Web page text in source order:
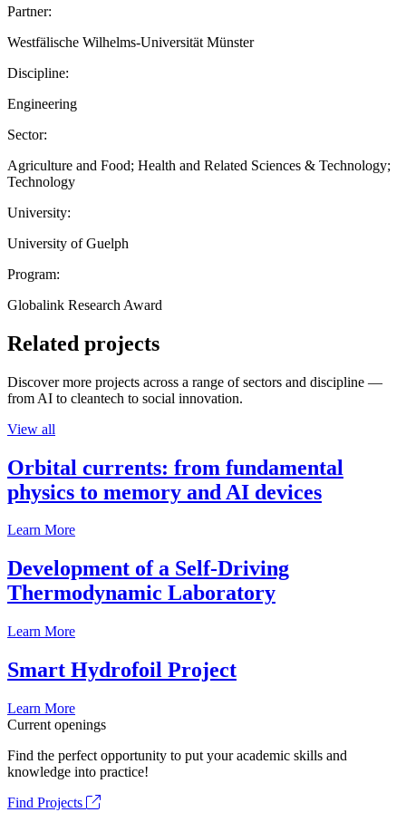
Partner:
Westfälische Wilhelms-Universität Münster
Discipline:
Engineering
Sector:
Agriculture and Food; Health and Related Sciences & Technology;
Technology
University:
University of Guelph
Program:
Globalink Research Award
Related projects
Discover more projects across a range of sectors and discipline —
from AI to cleantech to social innovation.
View all
Orbital currents: from fundamental
physics to memory and AI devices
Learn More
Development of a Self-Driving
Thermodynamic Laboratory
Learn More
Smart Hydrofoil Project
Learn More
Current openings
Find the perfect opportunity to put your academic skills and
knowledge into practice!
Find Projects